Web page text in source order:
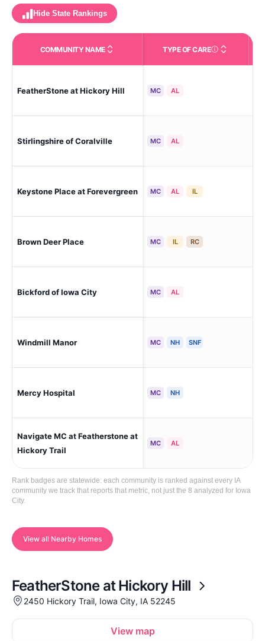
Hide State Rankings
COMMUNITY NAME TYPE OF CARECare Types in This
FeatherStone at Hickory Hill MC AL
Stirlingshire of Coralville MC AL
Keystone Place at Forevergreen MC AL IL
Brown Deer Place MC IL RC
Bickford of Iowa City MC AL
Windmill Manor MC NH SNF
Mercy Hospital MC NH
Navigate MC at Featherstone at
Hickory Trail
MC AL
Rank badges are statewide: each community is ranked against every IA
community we track that reports that metric, not just the 8 analyzed for Iowa
City.
View all Nearby Homes
FeatherStone at Hickory Hill
2450 Hickory Trail, Iowa City, IA 52245
View map